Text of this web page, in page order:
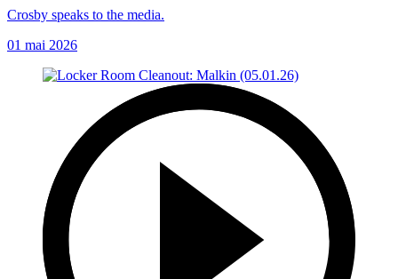
Crosby speaks to the media.
01 mai 2026